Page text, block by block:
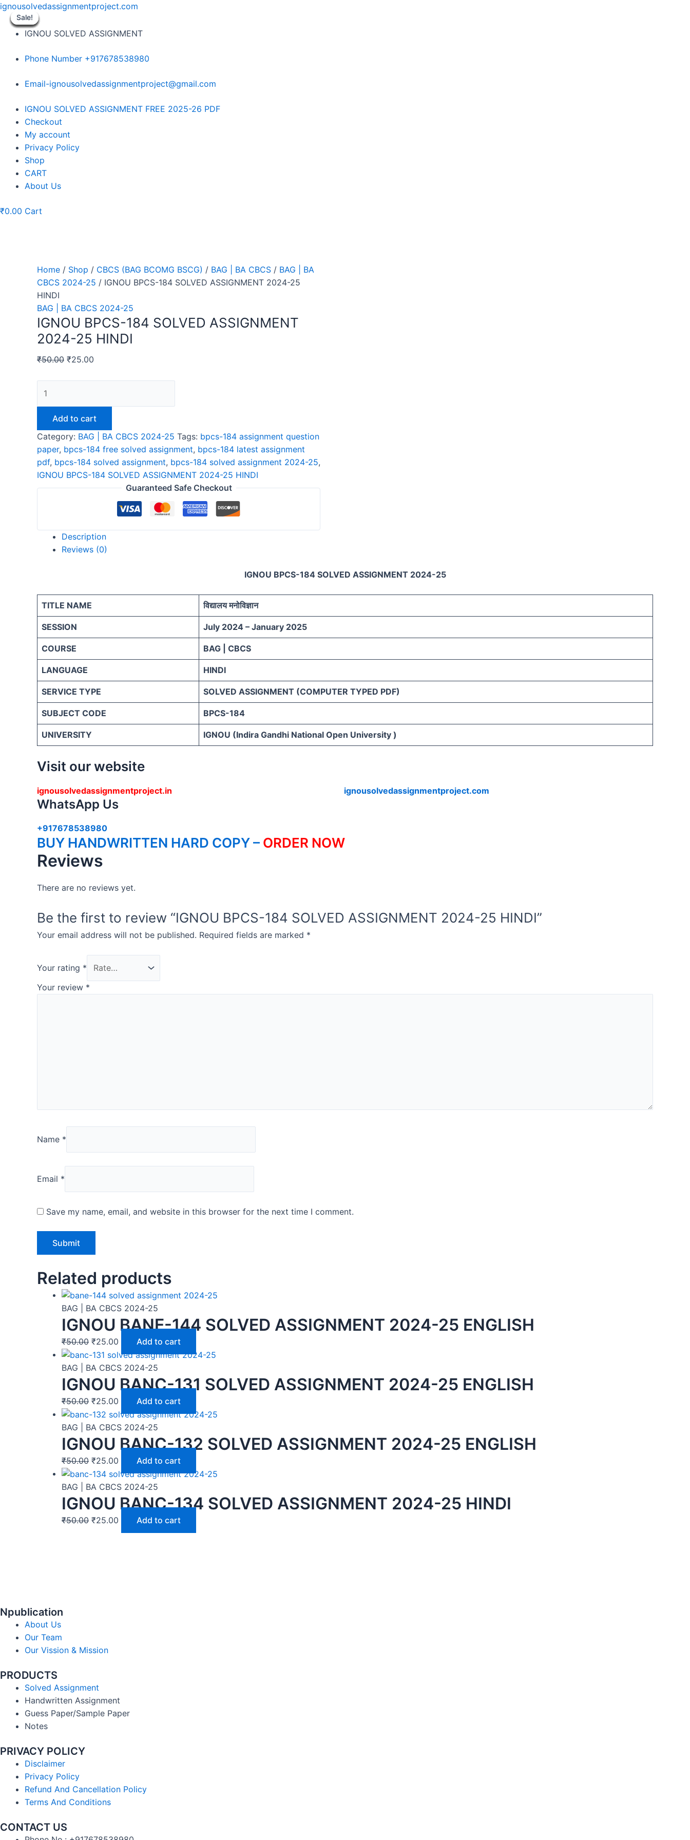
Skip
content
ignousolvedassignmentproject.com
IGNOU SOLVED ASSIGNMENT
Phone Number +917678538980
Email-ignousolvedassignmentproject@gmail.com
Menu
IGNOU SOLVED ASSIGNMENT FREE 2025-26 PDF
Checkout
My account
Privacy Policy
Shop
CART
About Us
₹0.00 Cart
Sale!
Home / Shop / CBCS (BAG BCOMG BSCG) / BAG | BA CBCS / BAG | BA
CBCS 2024-25 / IGNOU BPCS-184 SOLVED ASSIGNMENT 2024-25
HINDI
BAG | BA CBCS 2024-25
IGNOU BPCS-184 SOLVED ASSIGNMENT
2024-25 HINDI
₹50.00 ₹25.00
BPCS-
SOLVED
ASSIGNMENT
2024-
25
HINDI
quantity
Add to cart
Category: BAG | BA CBCS 2024-25 Tags: bpcs-184 assignment question
paper, bpcs-184 free solved assignment, bpcs-184 latest assignment
pdf, bpcs-184 solved assignment, bpcs-184 solved assignment 2024-25,
IGNOU BPCS-184 SOLVED ASSIGNMENT 2024-25 HINDI
Guaranteed Safe Checkout
Description
Reviews (0)
IGNOU BPCS-184 SOLVED ASSIGNMENT 2024-25
TITLE NAME विद्यालय मनोविज्ञान
SESSION July 2024 – January 2025
COURSE BAG | CBCS
LANGUAGE HINDI
SERVICE TYPE SOLVED ASSIGNMENT (COMPUTER TYPED PDF)
SUBJECT CODE BPCS-184
UNIVERSITY IGNOU (Indira Gandhi National Open University )
Visit our website
ignousolvedassignmentproject.in ignousolvedassignmentproject.com
WhatsApp Us
+917678538980
BUY HANDWRITTEN HARD COPY – ORDER NOW
Reviews
There are no reviews yet.
Be the first to review “IGNOU BPCS-184 SOLVED ASSIGNMENT 2024-25 HINDI”
Your email address will not be published. Required fields are marked *
Your rating *
Your review *
Name *
Email *
Save my name, email, and website in this browser for the next time I comment.
Related products
Sale!
Sale!
BAG | BA CBCS 2024-25
IGNOU BANE-144 SOLVED ASSIGNMENT 2024-25 ENGLISH
₹50.00 ₹25.00 Add to cart
Sale!
Sale!
BAG | BA CBCS 2024-25
IGNOU BANC-131 SOLVED ASSIGNMENT 2024-25 ENGLISH
₹50.00 ₹25.00 Add to cart
Sale!
Sale!
BAG | BA CBCS 2024-25
IGNOU BANC-132 SOLVED ASSIGNMENT 2024-25 ENGLISH
₹50.00 ₹25.00 Add to cart
Sale!
Sale!
BAG | BA CBCS 2024-25
IGNOU BANC-134 SOLVED ASSIGNMENT 2024-25 HINDI
₹50.00 ₹25.00 Add to cart
Npublication
About Us
Our Team
Our Vission & Mission
PRODUCTS
Solved Assignment
Handwritten Assignment
Guess Paper/Sample Paper
Notes
PRIVACY POLICY
Disclaimer
Privacy Policy
Refund And Cancellation Policy
Terms And Conditions
CONTACT US